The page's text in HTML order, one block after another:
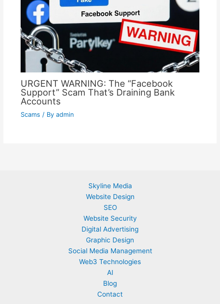
URGENT WARNING: The “Facebook
Support” Scam That’s Draining Bank
Accounts
Scams / By admin
Skyline Media
Website Design
SEO
Website Security
Digital Advertising
Graphic Design
Social Media Management
Web3 Technologies
AI
Blog
Contact